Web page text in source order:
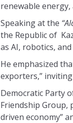
renewable energy,
Speaking at the
the Republic of
as AI, robotics,
He emphasized
exporters,”
Democratic Party
Friendship Group,
driven economy”